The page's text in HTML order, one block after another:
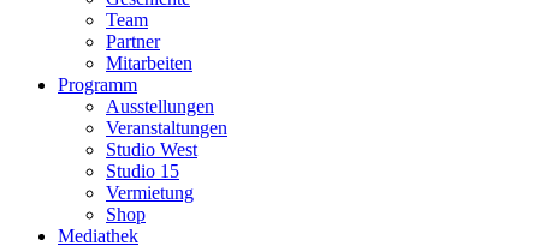
Team
Partner
Mitarbeiten
Programm
Ausstellungen
Veranstaltungen
Studio West
Studio 15
Vermietung
Shop
Mediathek